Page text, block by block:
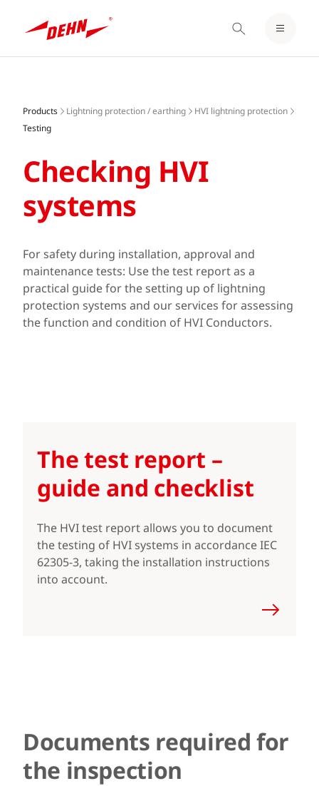
content
LOGIN / REGISTER
Products Lightning protection / earthing
HVI lightning protection
Testing
Checking HVI
systems
For safety during installation, approval and
maintenance tests: Use the test report as a
practical guide for the setting up of lightning
protection systems and our services for assessing
the function and condition of HVI Conductors.
The test report –
guide and checklist
The HVI test report allows you to document
the testing of HVI systems in accordance IEC
62305-3, taking the installation instructions
into account.
Documents required for
the inspection